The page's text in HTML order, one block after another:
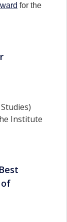
for the
Institute
of